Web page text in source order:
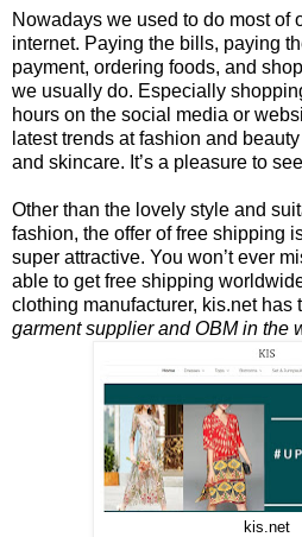
Nowadays we used to do most of
internet. Paying the bills, paying
payment, ordering foods, and
we usually do. Especially
hours on the social media or
latest trends at fashion and
and skincare. It’s a pleasure to
Other than the lovely style and
fashion, the offer of free shipping
super attractive. You won’t ever
able to get free shipping
clothing manufacturer, kis.net has
garment supplier and OBM in the
kis.net